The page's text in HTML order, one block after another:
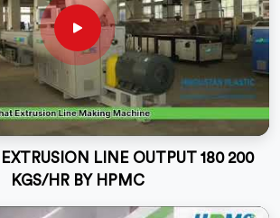
LINE OUTPUT 180 200
KGS/HR BY HPMC